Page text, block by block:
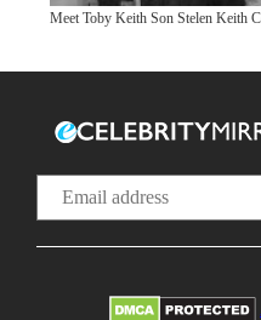
Meet Toby Keith Son Stelen Keith